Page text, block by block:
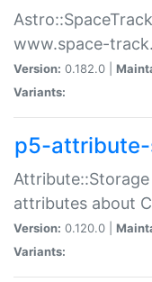
www.space-
Version: 0.182.0 |
Variants:
p5-
attributes about
Version: 0.120.0 |
Variants: